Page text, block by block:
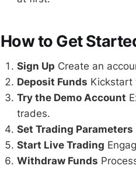
How to Get
Sign Up Create an
Deposit Funds Kickstart
Try the Demo Account
trades.
Set Trading Parameters
Start Live Trading
Withdraw Funds